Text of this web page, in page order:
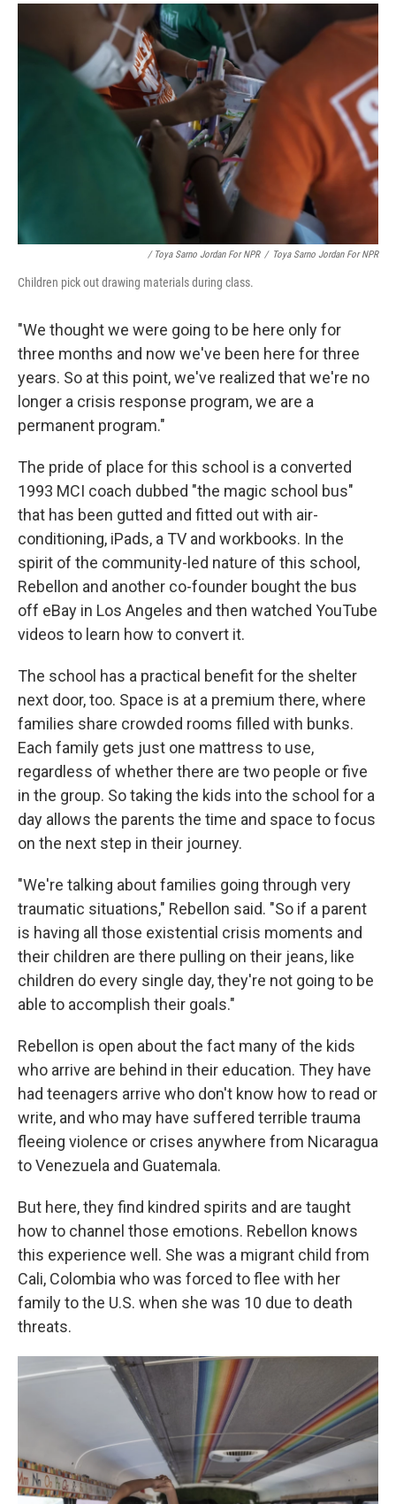
/ Toya Sarno Jordan For NPR / Toya Sarno Jordan For NPR
Children pick out drawing materials during class.
"We thought we were going to be here only for
three months and now we've been here for three
years. So at this point, we've realized that we're no
longer a crisis response program, we are a
permanent program."
The pride of place for this school is a converted
1993 MCI coach dubbed "the magic school bus"
that has been gutted and fitted out with air-
conditioning, iPads, a TV and workbooks. In the
spirit of the community-led nature of this school,
Rebellon and another co-founder bought the bus
off eBay in Los Angeles and then watched YouTube
videos to learn how to convert it.
The school has a practical benefit for the shelter
next door, too. Space is at a premium there, where
families share crowded rooms filled with bunks.
Each family gets just one mattress to use,
regardless of whether there are two people or five
in the group. So taking the kids into the school for a
day allows the parents the time and space to focus
on the next step in their journey.
"We're talking about families going through very
traumatic situations," Rebellon said. "So if a parent
is having all those existential crisis moments and
their children are there pulling on their jeans, like
children do every single day, they're not going to be
able to accomplish their goals."
Rebellon is open about the fact many of the kids
who arrive are behind in their education. They have
had teenagers arrive who don't know how to read or
write, and who may have suffered terrible trauma
fleeing violence or crises anywhere from Nicaragua
to Venezuela and Guatemala.
But here, they find kindred spirits and are taught
how to channel those emotions. Rebellon knows
this experience well. She was a migrant child from
Cali, Colombia who was forced to flee with her
family to the U.S. when she was 10 due to death
threats.